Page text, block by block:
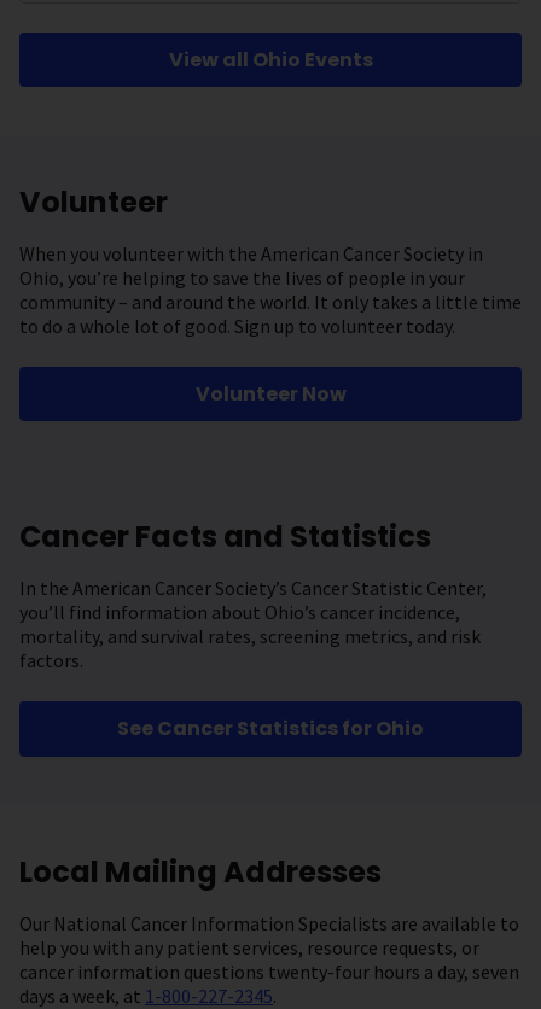
View all Ohio Events
Volunteer
When you volunteer with the American Cancer Society in
Ohio, you’re helping to save the lives of people in your
community – and around the world. It only takes a little time
to do a whole lot of good. Sign up to volunteer today.
Volunteer Now
Cancer Facts and Statistics
In the American Cancer Society’s Cancer Statistic Center,
you’ll find information about Ohio’s cancer incidence,
mortality, and survival rates, screening metrics, and risk
factors.
See Cancer Statistics for Ohio
Local Mailing Addresses
Our National Cancer Information Specialists are available to
help you with any patient services, resource requests, or
cancer information questions twenty-four hours a day, seven
days a week, at 1-800-227-2345.